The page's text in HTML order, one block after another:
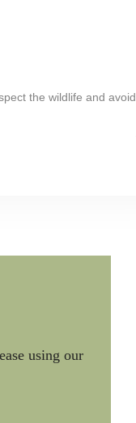
the wildlife and avoid
using our